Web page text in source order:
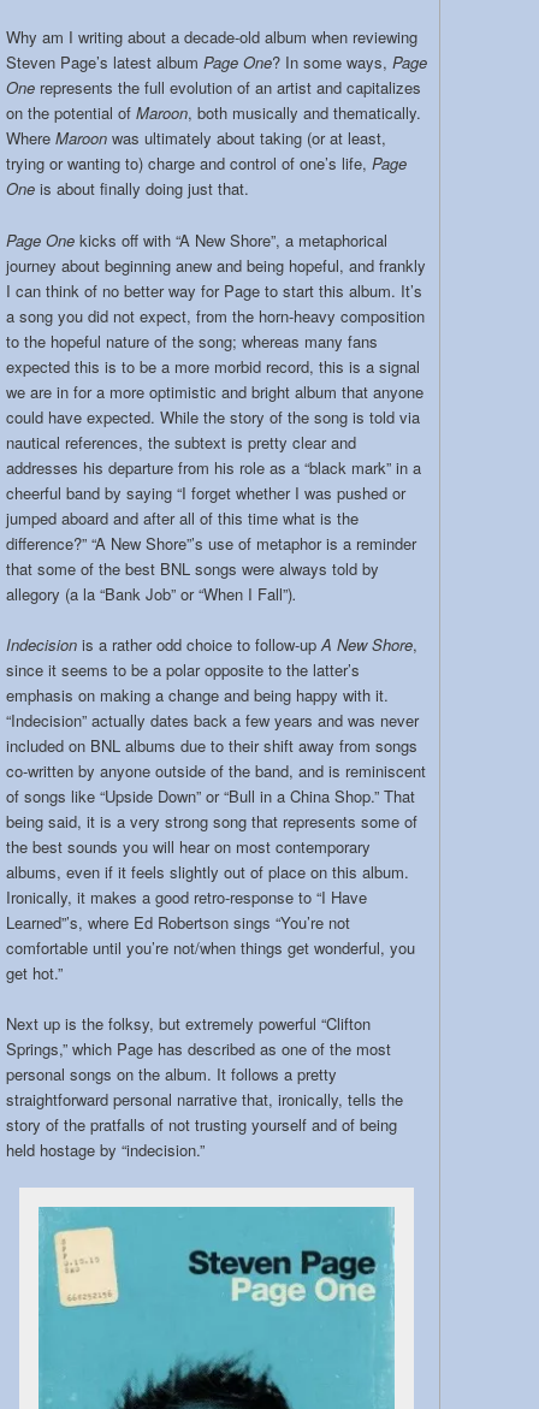
Why am I writing about a decade-old album when reviewing
Steven Page’s latest album Page One? In some ways, Page
One represents the full evolution of an artist and capitalizes
on the potential of Maroon, both musically and thematically.
Where Maroon was ultimately about taking (or at least,
trying or wanting to) charge and control of one’s life, Page
One is about finally doing just that.
Page One kicks off with “A New Shore”, a metaphorical
journey about beginning anew and being hopeful, and frankly
I can think of no better way for Page to start this album. It’s
a song you did not expect, from the horn-heavy composition
to the hopeful nature of the song; whereas many fans
expected this is to be a more morbid record, this is a signal
we are in for a more optimistic and bright album that anyone
could have expected. While the story of the song is told via
nautical references, the subtext is pretty clear and
addresses his departure from his role as a “black mark” in a
cheerful band by saying “I forget whether I was pushed or
jumped aboard and after all of this time what is the
difference?” “A New Shore”’s use of metaphor is a reminder
that some of the best BNL songs were always told by
allegory (a la “Bank Job” or “When I Fall”).
Indecision is a rather odd choice to follow-up A New Shore,
since it seems to be a polar opposite to the latter’s
emphasis on making a change and being happy with it.
“Indecision” actually dates back a few years and was never
included on BNL albums due to their shift away from songs
co-written by anyone outside of the band, and is reminiscent
of songs like “Upside Down” or “Bull in a China Shop.” That
being said, it is a very strong song that represents some of
the best sounds you will hear on most contemporary
albums, even if it feels slightly out of place on this album.
Ironically, it makes a good retro-response to “I Have
Learned”’s, where Ed Robertson sings “You’re not
comfortable until you’re not/when things get wonderful, you
get hot.”
Next up is the folksy, but extremely powerful “Clifton
Springs,” which Page has described as one of the most
personal songs on the album. It follows a pretty
straightforward personal narrative that, ironically, tells the
story of the pratfalls of not trusting yourself and of being
held hostage by “indecision.”